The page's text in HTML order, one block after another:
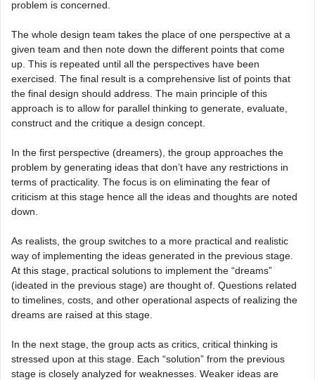
problem is concerned.
The whole design team takes the place of one perspective at a
given team and then note down the different points that come
up. This is repeated until all the perspectives have been
exercised. The final result is a comprehensive list of points that
the final design should address. The main principle of this
approach is to allow for parallel thinking to generate, evaluate,
construct and the critique a design concept.
In the first perspective (dreamers), the group approaches the
problem by generating ideas that don’t have any restrictions in
terms of practicality. The focus is on eliminating the fear of
criticism at this stage hence all the ideas and thoughts are noted
down.
As realists, the group switches to a more practical and realistic
way of implementing the ideas generated in the previous stage.
At this stage, practical solutions to implement the “dreams”
(ideated in the previous stage) are thought of. Questions related
to timelines, costs, and other operational aspects of realizing the
dreams are raised at this stage.
In the next stage, the group acts as critics, critical thinking is
stressed upon at this stage. Each “solution” from the previous
stage is closely analyzed for weaknesses. Weaker ideas are